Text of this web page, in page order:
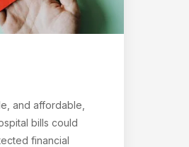
and affordable,
bills could
financial